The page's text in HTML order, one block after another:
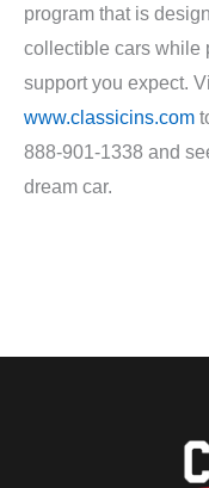
program that is
collectible cars while
support you expect.
www.classicins.com
888-901-1338 and
dream car.